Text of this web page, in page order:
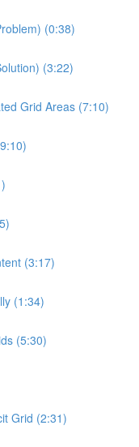
(0:38)
(3:22)
Grid Areas (7:10)
(3:17)
(1:34)
(5:30)
Grid (2:31)